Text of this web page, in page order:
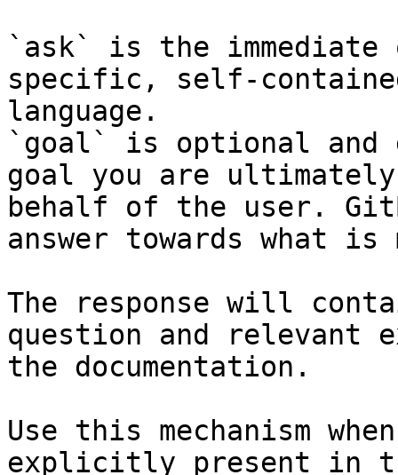
`ask` is the
specific, self-
language.
`goal` is optional and
goal you are
behalf of the user.
answer towards what
The response will
question and relevant
the documentation.
Use this mechanism
explicitly present in